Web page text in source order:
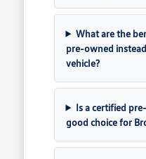
What are the
pre-owned
vehicle?
Is a certified
good choice for